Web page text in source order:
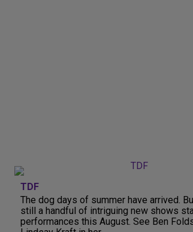
TDF
The dog days of summer have arrived.
still a handful of intriguing new shows
performances this August. See Ben